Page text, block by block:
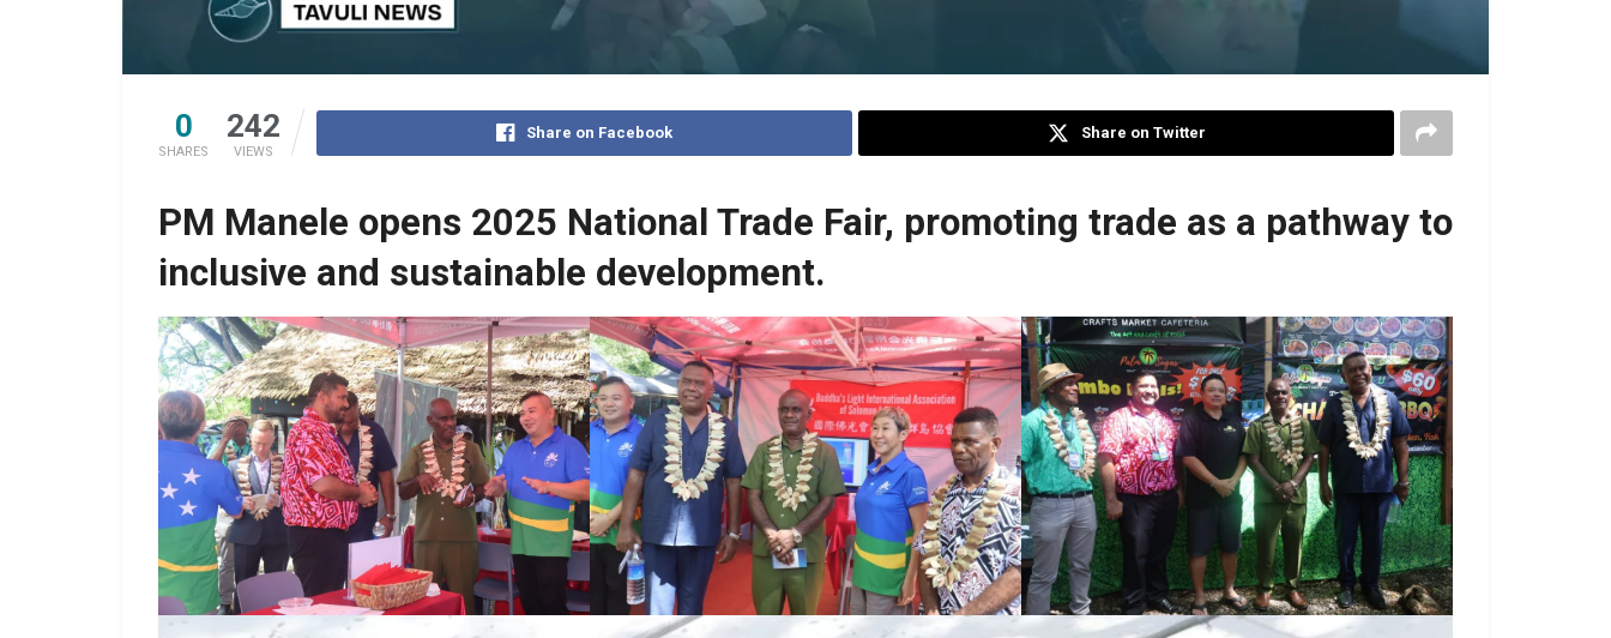
0
SHARES
242
VIEWS
Share on Facebook Share on Twitter
PM Manele opens 2025 National Trade Fair, promoting trade as a pathway to
inclusive and sustainable development.